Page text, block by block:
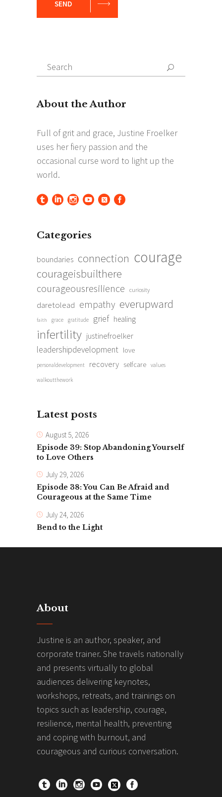
SEND
Search
for:
Search
Categories
boundaries connection courage
courageisbuilthere
courageousresilience curiosity
daretolead empathy everupward
faith grace gratitude grief healing
infertility justinefroelker
leadershipdevelopment love
personaldevelopment recovery selfcare values
walkoutthework
Latest posts
August 5, 2026
Episode 39: Stop Abandoning Yourself
to Love Others
July 29, 2026
Episode 38: You Can Be Afraid and
Courageous at the Same Time
July 24, 2026
Bend to the Light
About
Justine is an author, speaker, and
corporate trainer. She travels nationally
and presents virtually to global
audiences delivering keynotes,
workshops, retreats, and trainings on
topics such as leadership, courage,
resilience, mental health, preventing
and coping with burnout, and
courageous and curious conversation.